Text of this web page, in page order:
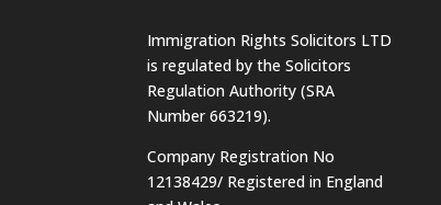
Immigration Rights Solicitors LTD
is regulated by the Solicitors
Regulation Authority (SRA
Number 663219).
Company Registration No
12138429/ Registered in England